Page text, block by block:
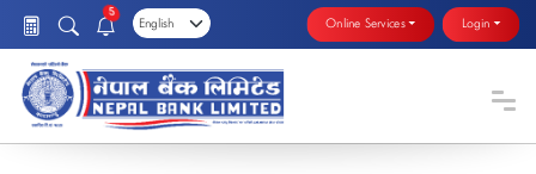
5
Online Services Login